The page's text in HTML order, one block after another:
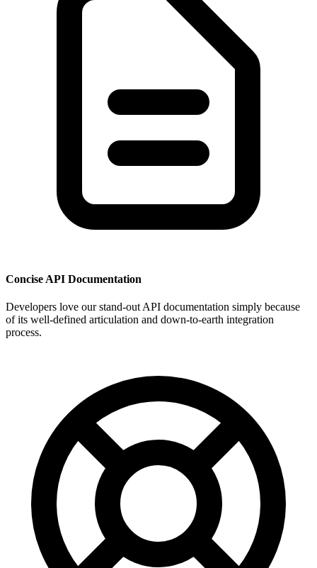
Concise API Documentation
Developers love our stand-out API documentation simply because
of its well-defined articulation and down-to-earth integration
process.